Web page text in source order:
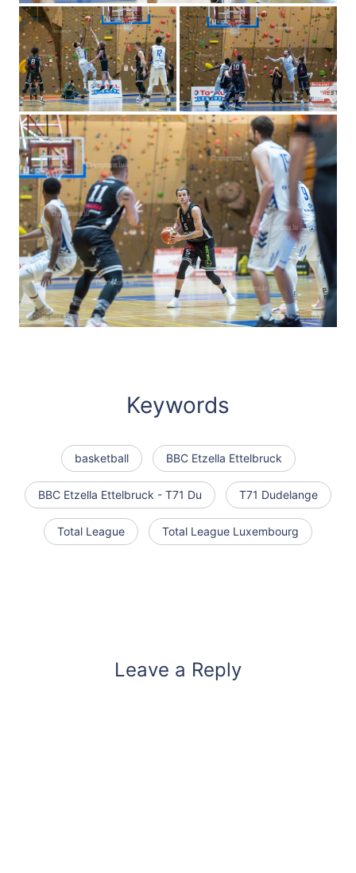
Keywords
basketball BBC Etzella Ettelbruck
BBC Etzella Ettelbruck - T71 Du T71 Dudelange
Total League Total League Luxembourg
Leave a Reply